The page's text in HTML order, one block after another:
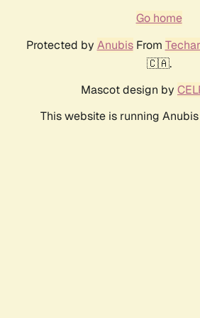
Go home
Protected by AnubisFrom
🇨🇦.
Mascot design by
This website is running